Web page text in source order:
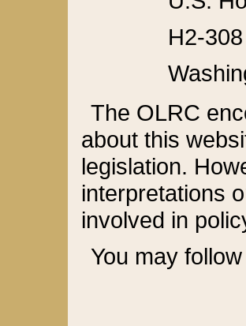
H2-
The OLRC
about this
legislation.
interpretations
involved in
You may